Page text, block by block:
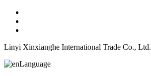
Linyi Xinxianghe International Trade Co., Ltd.
Language